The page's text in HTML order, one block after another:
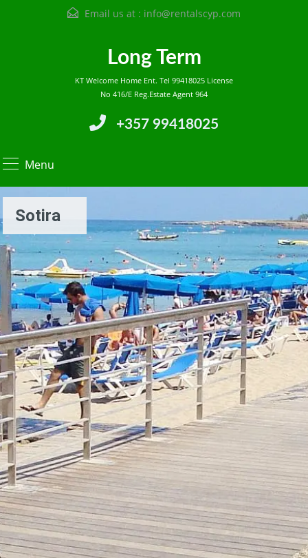
Email us at : info@rentalscyp.com
Long Term
KT Welcome Home Ent. Tel 99418025 License
No 416/E Reg.Estate Agent 964
+357 99418025
Menu
Sotira